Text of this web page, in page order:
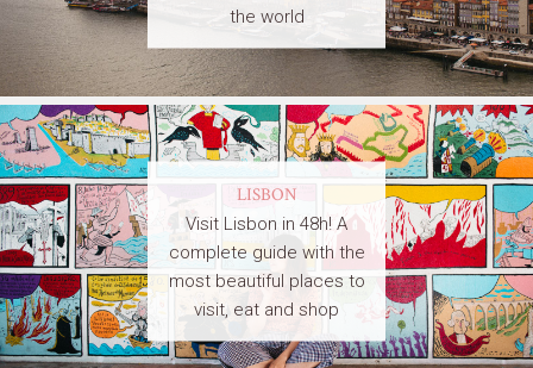
the world
LISBON
Visit Lisbon in 48h! A
complete guide with the
most beautiful places to
visit, eat and shop